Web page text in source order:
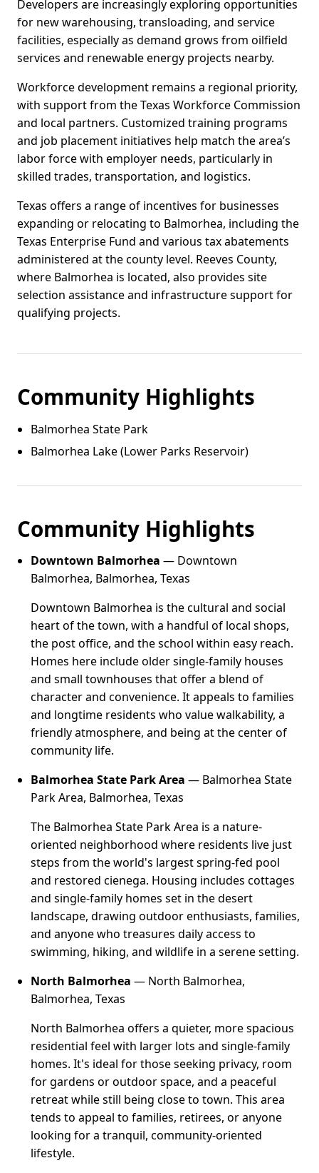
Developers are increasingly exploring opportunities
for new warehousing, transloading, and service
facilities, especially as demand grows from oilfield
services and renewable energy projects nearby.
Workforce development remains a regional priority,
with support from the Texas Workforce Commission
and local partners. Customized training programs
and job placement initiatives help match the area’s
labor force with employer needs, particularly in
skilled trades, transportation, and logistics.
Texas offers a range of incentives for businesses
expanding or relocating to Balmorhea, including the
Texas Enterprise Fund and various tax abatements
administered at the county level. Reeves County,
where Balmorhea is located, also provides site
selection assistance and infrastructure support for
qualifying projects.
Community Highlights
Balmorhea State Park
Balmorhea Lake (Lower Parks Reservoir)
Community Highlights
Downtown Balmorhea — Downtown
Balmorhea, Balmorhea, Texas
Downtown Balmorhea is the cultural and social
heart of the town, with a handful of local shops,
the post office, and the school within easy reach.
Homes here include older single-family houses
and small townhouses that offer a blend of
character and convenience. It appeals to families
and longtime residents who value walkability, a
friendly atmosphere, and being at the center of
community life.
Balmorhea State Park Area — Balmorhea State
Park Area, Balmorhea, Texas
The Balmorhea State Park Area is a nature-
oriented neighborhood where residents live just
steps from the world's largest spring-fed pool
and restored cienega. Housing includes cottages
and single-family homes set in the desert
landscape, drawing outdoor enthusiasts, families,
and anyone who treasures daily access to
swimming, hiking, and wildlife in a serene setting.
North Balmorhea — North Balmorhea,
Balmorhea, Texas
North Balmorhea offers a quieter, more spacious
residential feel with larger lots and single-family
homes. It's ideal for those seeking privacy, room
for gardens or outdoor space, and a peaceful
retreat while still being close to town. This area
tends to appeal to families, retirees, or anyone
looking for a tranquil, community-oriented
lifestyle.